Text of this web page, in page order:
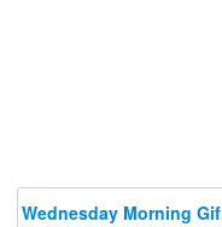
Wednesday Morning Gif